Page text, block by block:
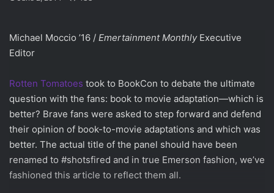
Michael Moccio ’16 / Emertainment Monthly Executive
Editor
Rotten Tomatoes took to BookCon to debate the ultimate
question with the fans: book to movie adaptation—which is
better? Brave fans were asked to step forward and defend
their opinion of book-to-movie adaptations and which was
better. The actual title of the panel should have been
renamed to #shotsfired and in true Emerson fashion, we’ve
fashioned this article to reflect them all.